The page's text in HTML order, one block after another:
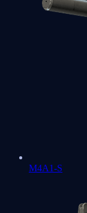
M4A1-S